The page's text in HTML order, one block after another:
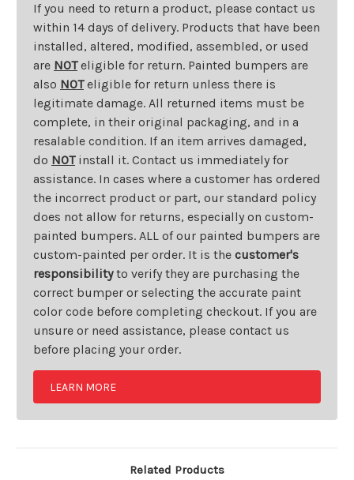
If you need to return a product, please contact us
within 14 days of delivery. Products that have been
installed, altered, modified, assembled, or used
are NOTeligible for return. Painted bumpers are
also NOTeligible for return unless there is
legitimate damage. All returned items must be
complete, in their original packaging, and in a
resalable condition. If an item arrives damaged,
do NOTinstall it. Contact us immediately for
assistance. In cases where a customer has ordered
the incorrect product or part, our standard policy
does not allow for returns, especially on custom-
painted bumpers. ALL of our painted bumpers are
custom-painted per order. It is the customer's
responsibilityto verify they are purchasing the
correct bumper or selecting the accurate paint
color code before completing checkout. If you are
unsure or need assistance, please contact us
before placing your order.
LEARN MORE
Related Products